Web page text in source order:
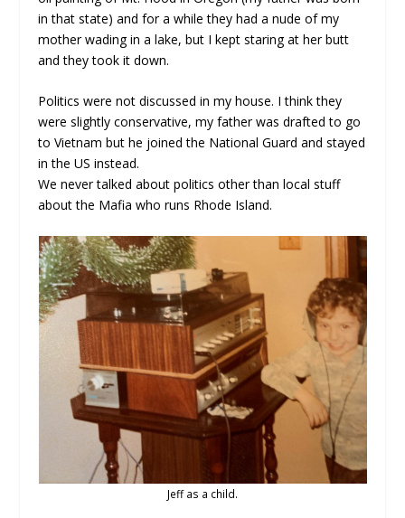
in that state) and for a while they had a nude of my
mother wading in a lake, but I kept staring at her butt
and they took it down.
Politics were not discussed in my house. I think they
were slightly conservative, my father was drafted to go
to Vietnam but he joined the National Guard and stayed
in the US instead.
We never talked about politics other than local stuff
about the Mafia who runs Rhode Island.
Jeff as a child.